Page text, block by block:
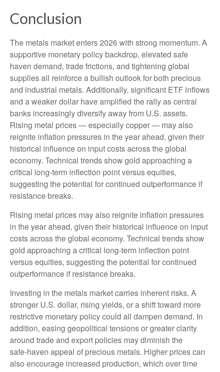
Conclusion
The metals market enters 2026 with strong momentum. A
supportive monetary policy backdrop, elevated safe
haven demand, trade frictions, and tightening global
supplies all reinforce a bullish outlook for both precious
and industrial metals. Additionally, significant ETF inflows
and a weaker dollar have amplified the rally as central
banks increasingly diversify away from U.S. assets.
Rising metal prices — especially copper — may also
reignite inflation pressures in the year ahead, given their
historical influence on input costs across the global
economy. Technical trends show gold approaching a
critical long-term inflection point versus equities,
suggesting the potential for continued outperformance if
resistance breaks.
Rising metal prices may also reignite inflation pressures
in the year ahead, given their historical influence on input
costs across the global economy. Technical trends show
gold approaching a critical long-term inflection point
versus equities, suggesting the potential for continued
outperformance if resistance breaks.
Investing in the metals market carries inherent risks. A
stronger U.S. dollar, rising yields, or a shift toward more
restrictive monetary policy could all dampen demand. In
addition, easing geopolitical tensions or greater clarity
around trade and export policies may diminish the
safe‑haven appeal of precious metals. Higher prices can
also encourage increased production, which over time